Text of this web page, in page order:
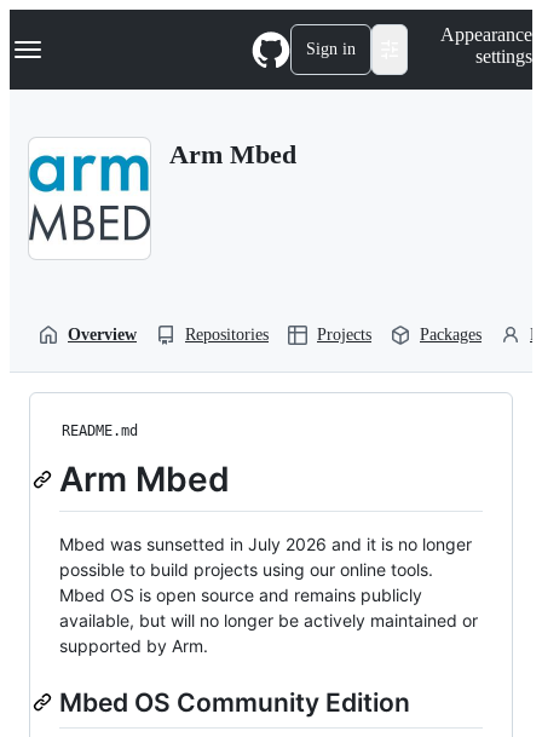
k
p
Navigation Menu Sign in
Appearance
settings
Arm Mbed
Overview Repositories Projects Packages
README.md
Arm Mbed
Mbed was sunsetted in July 2026 and it is no longer
possible to build projects using our online tools.
Mbed OS is open source and remains publicly
available, but will no longer be actively maintained or
supported by Arm.
Mbed OS Community Edition